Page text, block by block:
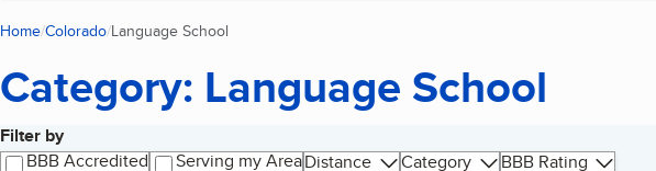
Home Colorado Language School
Category: Language School
Filter by
BBB Accredited
Serving my AreaDistance Category
BBB Rating
Search results